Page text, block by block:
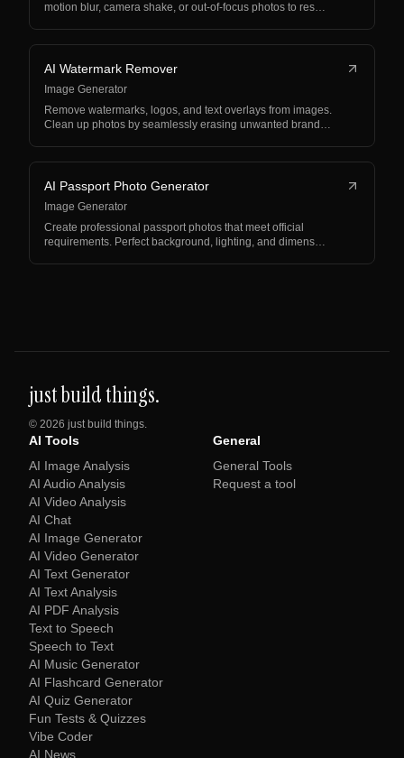
motion blur, camera shake, or out-of-focus photos to res…
AI Watermark Remover
Image Generator
Remove watermarks, logos, and text overlays from images.
Clean up photos by seamlessly erasing unwanted brand…
AI Passport Photo Generator
Image Generator
Create professional passport photos that meet official
requirements. Perfect background, lighting, and dimens…
just build things.
© 2026 just build things.
AI Tools
AI Image Analysis
AI Audio Analysis
AI Video Analysis
AI Chat
AI Image Generator
AI Video Generator
AI Text Generator
AI Text Analysis
AI PDF Analysis
Text to Speech
Speech to Text
AI Music Generator
AI Flashcard Generator
AI Quiz Generator
Fun Tests & Quizzes
Vibe Coder
AI News
General
General Tools
Request a tool